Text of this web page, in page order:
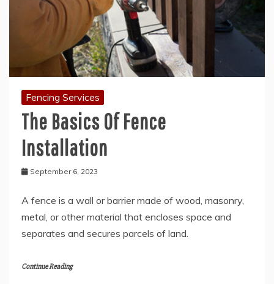
Fencing Services
The Basics Of Fence
Installation
September 6, 2023
A fence is a wall or barrier made of wood, masonry,
metal, or other material that encloses space and
separates and secures parcels of land.
Continue Reading